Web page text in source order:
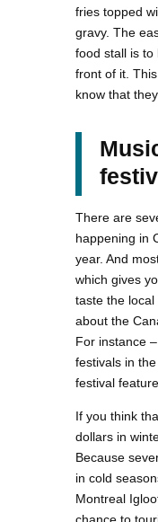
fries topped
gravy. The
food stall is to
front of it.
know that
There are
happening in
year. And
which gives
taste the
about the
For instance
festivals in
festival
If you think
dollars in
Because
in cold
Montreal